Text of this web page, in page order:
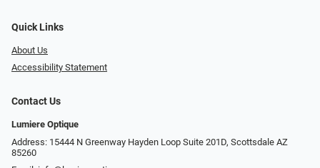
Quick Links
About Us
Accessibility Statement
Contact Us
Lumiere Optique
Address: 15444 N Greenway Hayden Loop Suite 201D, Scottsdale AZ
85260